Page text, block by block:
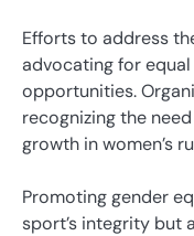
Efforts to address
advocating for
opportunities.
recognizing the
growth in women’s
Promoting gender
sport’s integrity but